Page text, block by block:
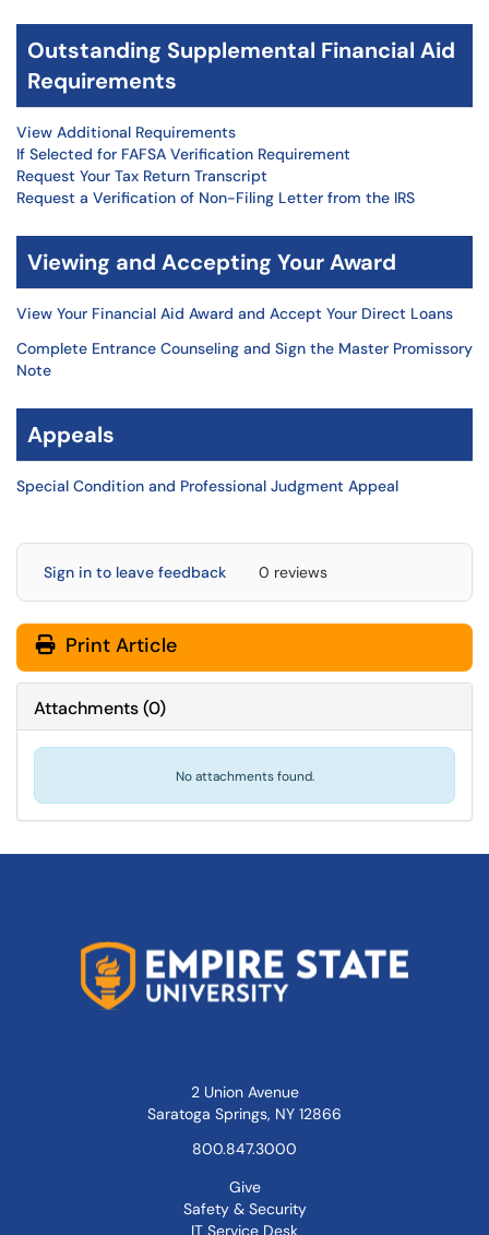
Outstanding Supplemental Financial Aid
Requirements
View Additional Requirements
If Selected for FAFSA Verification Requirement
Request Your Tax Return Transcript
Request a Verification of Non-Filing Letter from the IRS
Viewing and Accepting Your Award
View Your Financial Aid Award and Accept Your Direct Loans
Complete Entrance Counseling and Sign the Master Promissory
Note
Appeals
Special Condition and Professional Judgment Appeal
Sign in to leave feedback 0 reviews
Print Article
Attachments(0)
No attachments found.
2 Union Avenue
Saratoga Springs, NY 12866
800.847.3000
Give
Safety & Security
IT Service Desk